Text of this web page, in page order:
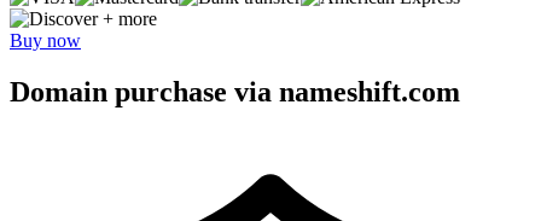
+ more
Buy now
Domain purchase via nameshift.com